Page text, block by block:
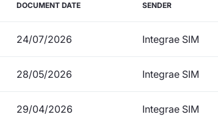
DOCUMENT DATE SENDER
24/07/2026 Integrae SIM
28/05/2026 Integrae SIM
29/04/2026 Integrae SIM